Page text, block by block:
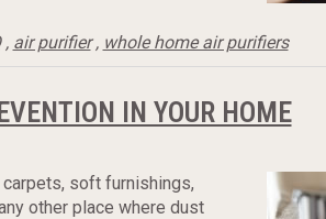
, air purifier, whole home air purifiers
IN YOUR HOME
soft furnishings,
other place where dust